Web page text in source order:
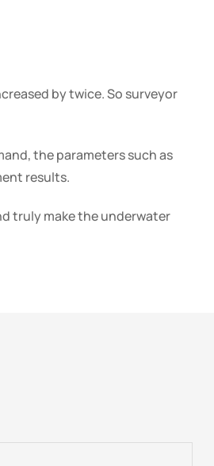
by twice. So surveyor
the parameters such as
results.
truly make the underwater